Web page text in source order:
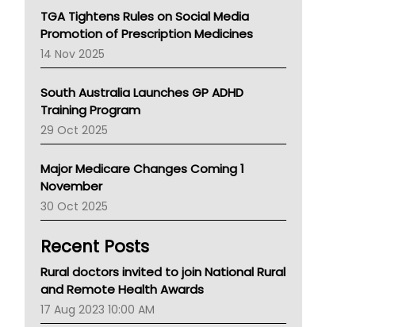
AMA
NACCHO
BCNA
Australian College Of Nurse Practitioners
LFA
Palliative Care
Primary Health Network
Children's Health Queenland
Kidney Health
CHF
Gold Coast
Tsa
TGA
TGA Tightens Rules on Social Media
Promotion of Prescription Medicines
14 Nov 2025
South Australia Launches GP ADHD
Training Program
29 Oct 2025
Major Medicare Changes Coming 1
November
30 Oct 2025
Recent Posts
Rural doctors invited to join National Rural
and Remote Health Awards
17 Aug 2023 10:00 AM